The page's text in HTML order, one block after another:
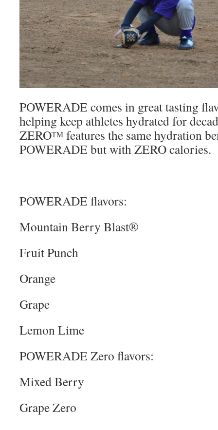
POWERADE comes in great tasting
helping keep athletes hydrated for
ZEROTM features the same hydration
POWERADE but with ZERO calories.
POWERADE flavors:
Mountain Berry Blast®
Fruit Punch
Orange
Grape
Lemon Lime
POWERADE Zero flavors:
Mixed Berry
Grape Zero